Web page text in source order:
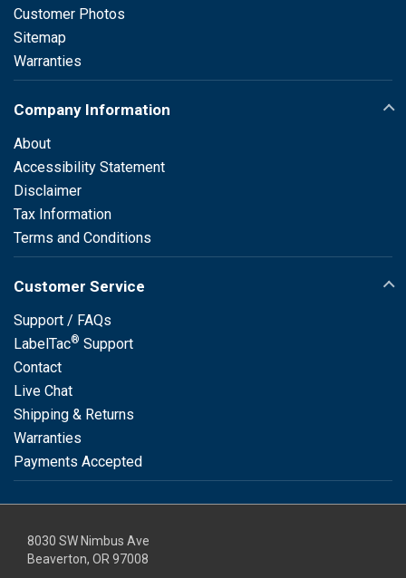
Customer Photos
Sitemap
Warranties
Company Information
About
Accessibility Statement
Disclaimer
Tax Information
Terms and Conditions
Customer Service
Support / FAQs
LabelTac® Support
Contact
Live Chat
Shipping & Returns
Warranties
Payments Accepted
8030 SW Nimbus Ave
Beaverton, OR 97008